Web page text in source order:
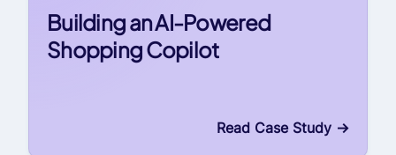
Building an AI-Powered
Shopping Copilot
Read Case Study ->